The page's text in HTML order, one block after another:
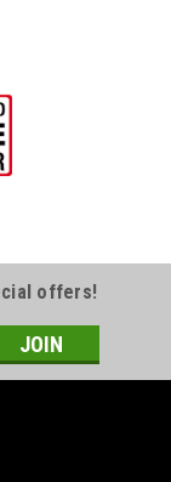
offers!